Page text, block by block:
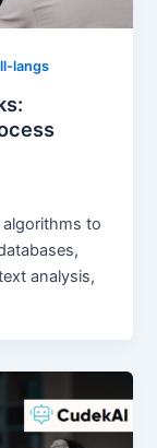
langs
to
analysis,